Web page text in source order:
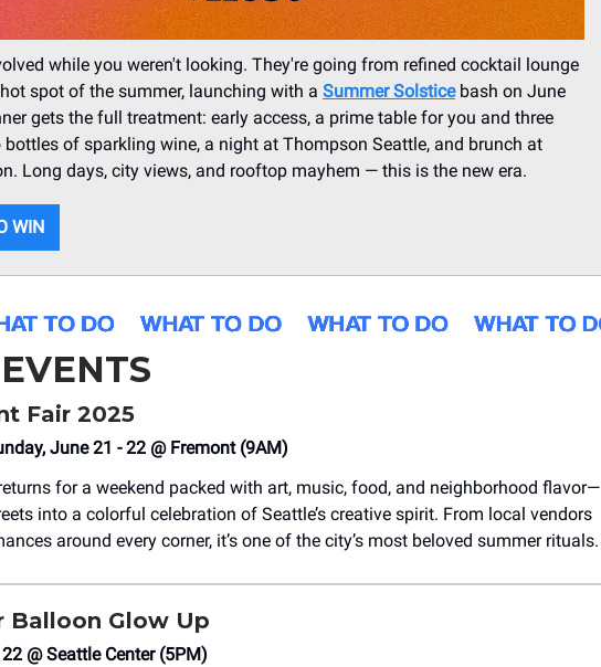
while you weren't looking. They're going from refined cocktail lounge
spot of the summer, launching with a Summer Solsticebash on June
gets the full treatment: early access, a prime table for you and three
bottles of sparkling wine, a night at Thompson Seattle, and brunch at
Long days, city views, and rooftop mayhem — this is the new era.
WIN
Fair 2025
June 21 - 22 @ Fremont (9AM)
for a weekend packed with art, music, food, and neighborhood flavor—
into a colorful celebration of Seattle’s creative spirit. From local vendors
around every corner, it’s one of the city’s most beloved summer rituals.
Balloon Glow Up
@ Seattle Center (5PM)